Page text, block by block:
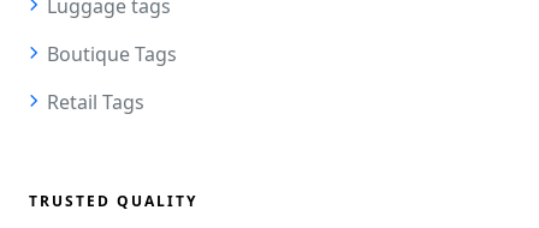
Luggage tags
Boutique Tags
Retail Tags
TRUSTED QUALITY